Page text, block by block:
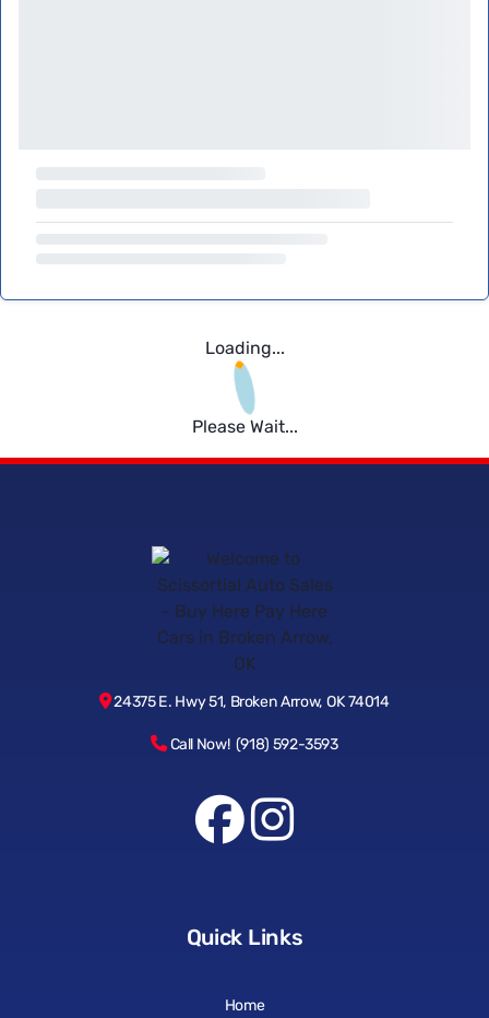
Loading...
Please Wait...
24375 E. Hwy 51, Broken Arrow, OK 74014
Call Now! (918) 592-3593
Quick Links
Home